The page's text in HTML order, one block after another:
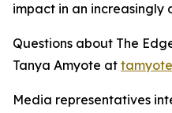
impact in an increasingly
Questions about The
Tanya Amyote at
Media representatives